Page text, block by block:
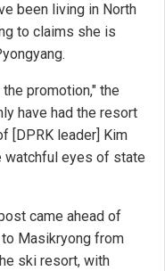
been living in North
to claims she is
promotion," the
have had the resort
[DPRK leader] Kim
watchful eyes of state
came ahead of
Masikryong from
ski resort, with